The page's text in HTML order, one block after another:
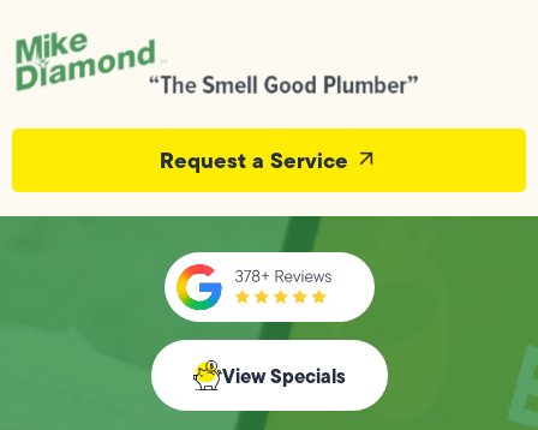
Request a Service
View Specials